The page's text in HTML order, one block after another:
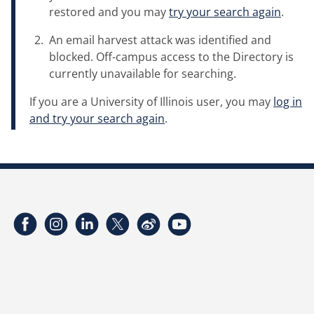
restored and you maytry your search again.
An email harvest attack was identified and
blocked. Off-campus access to the Directory is
currently unavailable for searching.
If you are a University of Illinois user, you may log in
and try your search again.
FacebookInstagramLinkedInTwitterWeibo